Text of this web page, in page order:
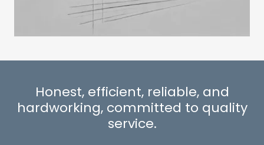
Honest, efficient, reliable, and
hardworking, committed to quality
service.